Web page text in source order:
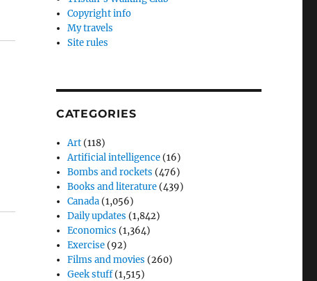
Copyright info
My travels
Site rules
CATEGORIES
Art (118)
Artificial intelligence (16)
Bombs and rockets (476)
Books and literature (439)
Canada (1,056)
Daily updates (1,842)
Economics (1,364)
Exercise (92)
Films and movies (260)
Geek stuff(1,515)